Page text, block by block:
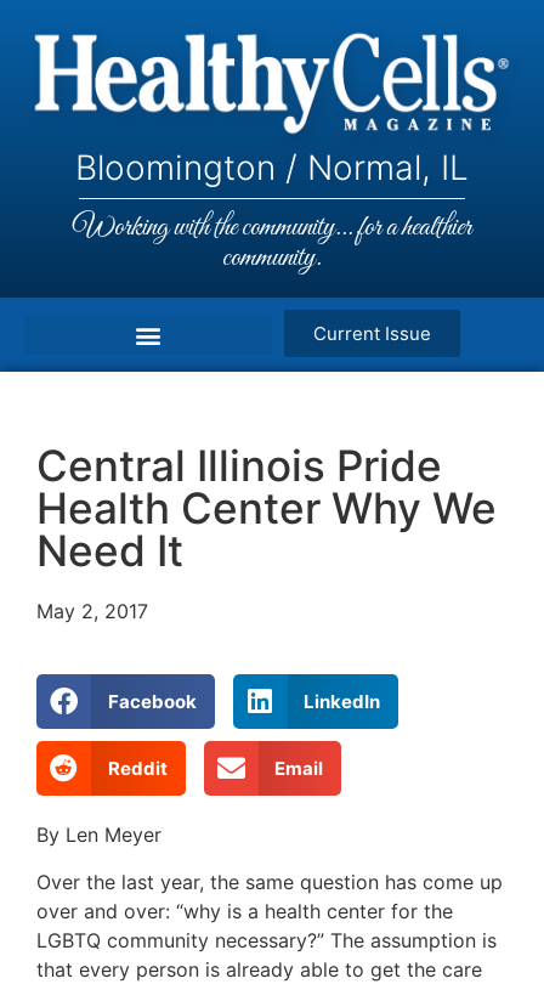
Bloomington / Normal, IL
Working with the community... for a healthier
community.
Current Issue
Central Illinois Pride
Health Center Why We
Need It
May 2, 2017
Facebook LinkedIn
Reddit Email
By Len Meyer
Over the last year, the same question has come up
over and over: “why is a health center for the
LGBTQ community necessary?” The assumption is
that every person is already able to get the care